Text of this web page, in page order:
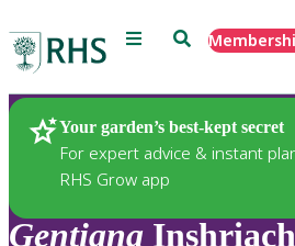
Menu Search
Your garden’s best-kept secret
For expert advice & instant
RHS Grow app
Plants
Gentiana